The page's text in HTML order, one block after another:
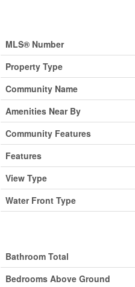
MLS® Number
Property Type
Community Name
Amenities Near By
Community Features
Features
View Type
Water Front Type
Bathroom Total
Bedrooms Above Ground